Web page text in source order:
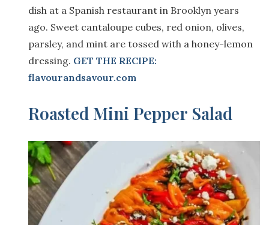
dish at a Spanish restaurant in Brooklyn years
ago. Sweet cantaloupe cubes, red onion, olives,
parsley, and mint are tossed with a honey-lemon
dressing. GET THE RECIPE:
flavourandsavour.com
Roasted Mini Pepper Salad